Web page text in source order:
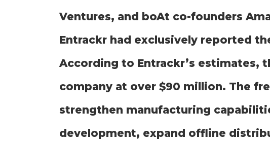
Ventures, and boAt co-founders
Entrackr had exclusively reported
According to Entrackr’s estimates,
company at over $90 million. The
strengthen manufacturing
development, expand offline